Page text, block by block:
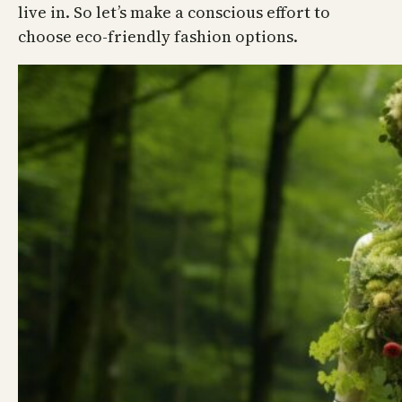
live in. So let’s make a conscious effort to
choose eco-friendly fashion options.